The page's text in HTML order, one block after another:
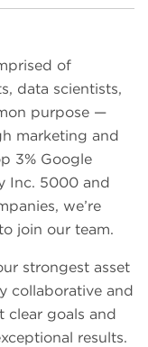
of
data scientists,
purpose —
marketing and
3% Google
Inc. 5000 and
we’re
join our team.
strongest asset
collaborative and
clear goals and
results.